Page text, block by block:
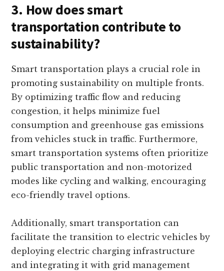
3. How does smart
transportation contribute to
sustainability?
Smart transportation plays a crucial role in
promoting sustainability on multiple fronts.
By optimizing traffic flow and reducing
congestion, it helps minimize fuel
consumption and greenhouse gas emissions
from vehicles stuck in traffic. Furthermore,
smart transportation systems often prioritize
public transportation and non-motorized
modes like cycling and walking, encouraging
eco-friendly travel options.
Additionally, smart transportation can
facilitate the transition to electric vehicles by
deploying electric charging infrastructure
and integrating it with grid management